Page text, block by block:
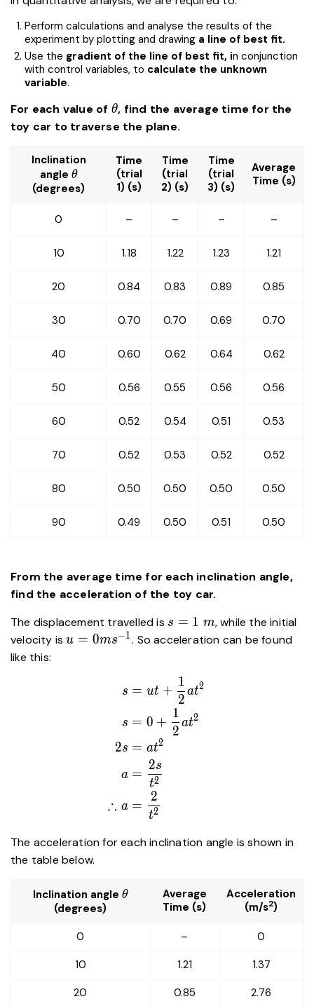
Perform calculations and analyse the results of the
experiment by plotting and drawing a line of best fit.
Use the gradient of the line of best fit, in conjunction
with control variables, to calculate the unknown
variable.
For each value of \theta
θ, find the average time for the
toy car to traverse the plane.
Inclination
angle \theta
θ
(degrees)
Time
(trial
1) (s)
Time
(trial
2) (s)
Time
(trial
3) (s)
Average
Time (s)
0 – – – –
10 1.18 1.22 1.23 1.21
20 0.84 0.83 0.89 0.85
30 0.70 0.70 0.69 0.70
40 0.60 0.62 0.64 0.62
50 0.56 0.55 0.56 0.56
60 0.52 0.54 0.51 0.53
70 0.52 0.53 0.52 0.52
80 0.50 0.50 0.50 0.50
90 0.49 0.50 0.51 0.50
From the average time for each inclination angle,
find the acceleration of the toy car.
The displacement travelled is s=1\
m
s = 1 m, while the initial
velocity isu=0ms^{-1}
u = 0ms−1. So acceleration can be found
like this:
\begin{aligned}
{2}at^2 \\ s&=0+\frac{1}
{t^2} \\ \therefore
{t^2} \end{aligned}
s
s
2s
a
∴ a
= ut +
2
1
at2
= 0 +
2
1
at2
= at2
=
t2
2s
=
t2
2
The acceleration for each inclination angle is shown in
the table below.
Inclination angle \theta
θ
(degrees)
Average
Time (s)
Acceleration
(m/s2)
0 –
0
10
1.21
1.37
20
0.85 2.76